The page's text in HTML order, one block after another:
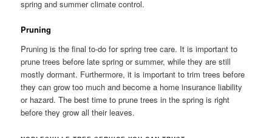
spring and summer climate control.
Pruning
Pruning is the final to-do for spring tree care. It is important to
prune trees before late spring or summer, while they are still
mostly dormant. Furthermore, it is important to trim trees before
they can grow too much and become a home insurance liability
or hazard. The best time to prune trees in the spring is right
before they grow all their leaves.